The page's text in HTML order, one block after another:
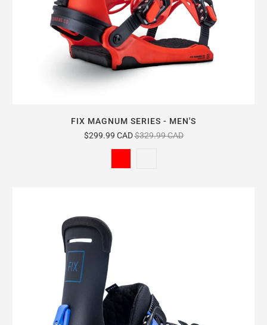
FIX MAGNUM SERIES - MEN'S
$299.99 CAD$329.99 CAD